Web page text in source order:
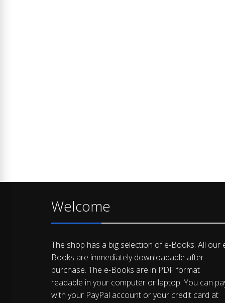
Welcome
The shop has a big selection of e-Books. All our
Books are immediately downloadable after
purchase. The e-Books are in PDF format
readable in your computer or laptop. You can
with your PayPal account or your credit card at